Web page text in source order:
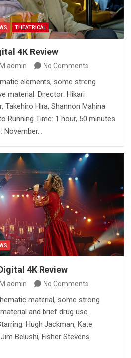
THEATRICAL
4K Review
admin No Comments
elements, some strong
material. Director: Hikari
Takehiro Hira, Shannon Mahina
Running Time: 1 hour, 50 minutes
November…
4K Review
admin No Comments
material, some strong
and brief drug use.
Hugh Jackman, Kate
Belushi, Fisher Stevens